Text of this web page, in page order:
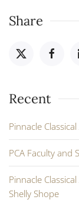
Share
Recent
Pinnacle
PCA Faculty and
Pinnacle
Shelly Shope